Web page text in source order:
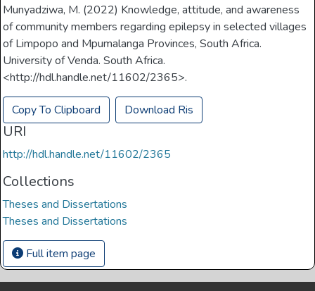
Munyadziwa, M. (2022) Knowledge, attitude, and awareness
of community members regarding epilepsy in selected villages
of Limpopo and Mpumalanga Provinces, South Africa.
University of Venda. South Africa.
<http://hdl.handle.net/11602/2365>.
Copy To Clipboard Download Ris
URI
http://hdl.handle.net/11602/2365
Collections
Theses and Dissertations
Theses and Dissertations
Full item page